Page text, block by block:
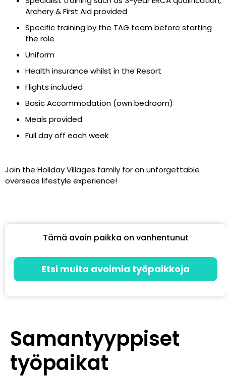
Archery & First Aid provided
Specific training by the TAG team before starting
the role
Uniform
Health insurance whilst in the Resort
Flights included
Basic Accommodation (own bedroom)
Meals provided
Full day off each week
Join the Holiday Villages family for an unforgettable
overseas lifestyle experience!
Tämä avoin paikka on vanhentunut
Etsi muita avoimia työpaikkoja
Samantyyppiset
työpaikat